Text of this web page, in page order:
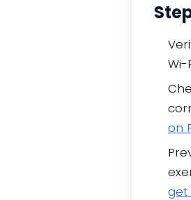
Wi-
on
get